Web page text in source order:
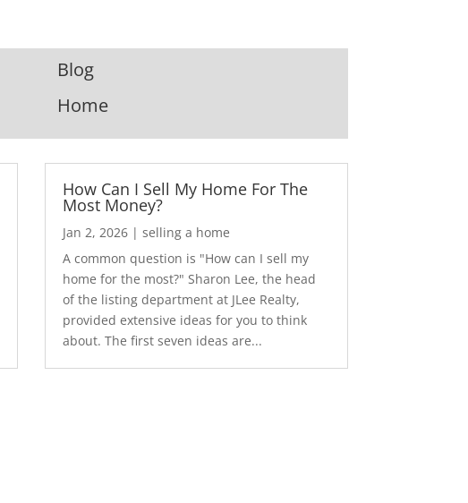
Blog
Home
How Can I Sell My Home For The
Most Money?
Jan 2, 2026 |selling a home
A common question is "How can I sell my
home for the most?" Sharon Lee, the head
of the listing department at JLee Realty,
provided extensive ideas for you to think
about. The first seven ideas are...